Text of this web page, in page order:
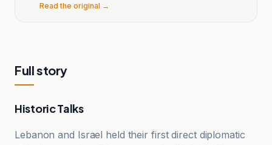
Read the original →
Full story
Historic Talks
Lebanon and Israel held their first direct diplomatic